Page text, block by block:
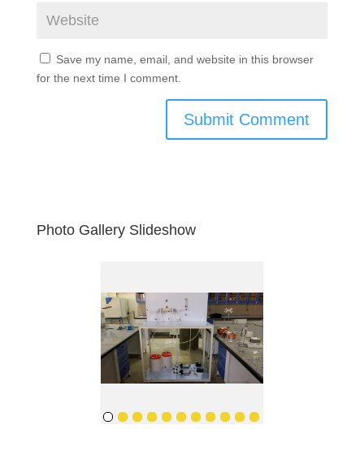
Save my name, email, and website in this browser
for the next time I comment.
Photo Gallery Slideshow